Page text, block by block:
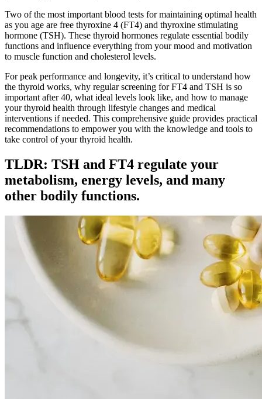
Two of the most important blood tests for maintaining optimal health
as you age are free thyroxine 4 (FT4) and thyroxine stimulating
hormone (TSH). These thyroid hormones regulate essential bodily
functions and influence everything from your mood and motivation
to muscle function and cholesterol levels.
For peak performance and longevity, it’s critical to understand how
the thyroid works, why regular screening for FT4 and TSH is so
important after 40, what ideal levels look like, and how to manage
your thyroid health through lifestyle changes and medical
interventions if needed. This comprehensive guide provides practical
recommendations to empower you with the knowledge and tools to
take control of your thyroid health.
TLDR: TSH and FT4 regulate your
metabolism, energy levels, and many
other bodily functions.